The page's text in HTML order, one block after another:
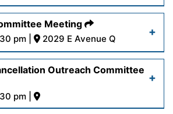
Read More
wp-
2023/11/AgendaRegular11-
Meeting
1:30 pm | 2029 E Avenue Q
wp-
2023/11/AgendaOutreach11-
Outreach Committee
1:30 pm |